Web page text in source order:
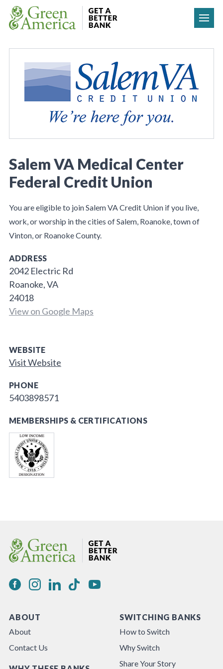
Skip to content
Salem VA Medical Center
Federal Credit Union
You are eligible to join Salem VA Credit Union if you live,
work, or worship in the cities of Salem, Roanoke, town of
Vinton, or Roanoke County.
ADDRESS
2042 Electric Rd
Roanoke, VA
24018
View on Google Maps
WEBSITE
Visit Website
PHONE
5403898571
MEMBERSHIPS & CERTIFICATIONS
ABOUT
About
Contact Us
SWITCHING BANKS
How to Switch
Why Switch
Share Your Story